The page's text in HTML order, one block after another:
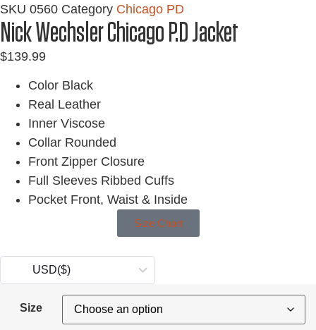
SKU 0560 Category Chicago PD
Nick Wechsler Chicago P.D Jacket
$139.99
Color Black
Real Leather
Inner Viscose
Collar Rounded
Front Zipper Closure
Full Sleeves Ribbed Cuffs
Pocket Front, Waist & Inside
Size Chart
USD($)
Size